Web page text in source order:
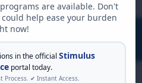
are available. Don't
help ease your burden
now!
in the officialStimulus
portal today.
Process. ✔ Instant Access.